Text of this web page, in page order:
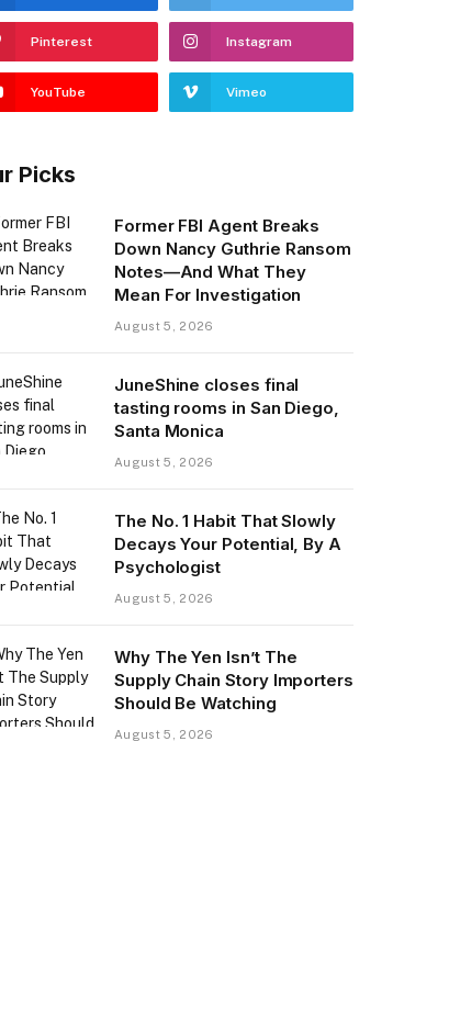
Pinterest Instagram
YouTube Vimeo
Picks
Former FBI Agent Breaks
Down Nancy Guthrie Ransom
Notes—And What They
Mean For Investigation
August 5, 2026
JuneShine closes final
tasting rooms in San Diego,
Santa Monica
August 5, 2026
The No. 1 Habit That Slowly
Decays Your Potential, By A
Psychologist
August 5, 2026
Why The Yen Isn’t The
Supply Chain Story Importers
Should Be Watching
August 5, 2026